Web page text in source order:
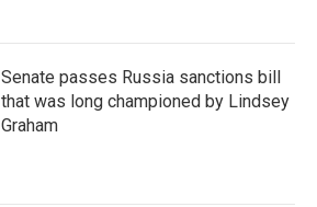
Senate passes Russia sanctions bill
that was long championed by Lindsey
Graham